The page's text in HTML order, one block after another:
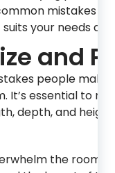
mistakes
your needs
and
people make
It’s essential to
depth, and
the room,